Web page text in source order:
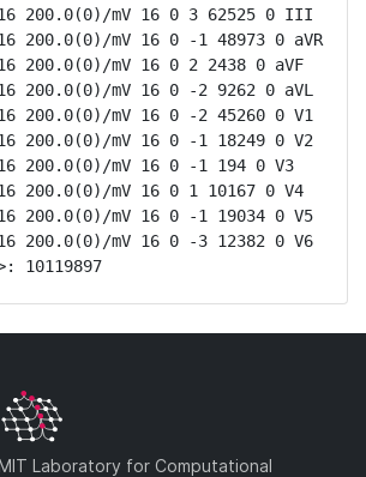
200.0(0)/mV 16 0 3 62525 0 III
200.0(0)/mV 16 0 -1 48973 0 aVR
200.0(0)/mV 16 0 2 2438 0 aVF
200.0(0)/mV 16 0 -2 9262 0 aVL
200.0(0)/mV 16 0 -2 45260 0 V1
200.0(0)/mV 16 0 -1 18249 0 V2
200.0(0)/mV 16 0 -1 194 0 V3
200.0(0)/mV 16 0 1 10167 0 V4
200.0(0)/mV 16 0 -1 19034 0 V5
200.0(0)/mV 16 0 -3 12382 0 V6
10119897
Laboratory for Computational